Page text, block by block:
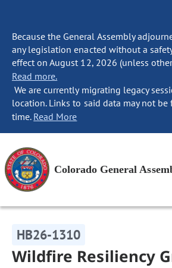
Because the General Assembly
any legislation enacted without a
effect on August 12, 2026 (unless
Read more.
We are currently migrating legacy
location. Links to said data may not
time. Read More
Colorado General
HB26-1310
Wildfire Resiliency